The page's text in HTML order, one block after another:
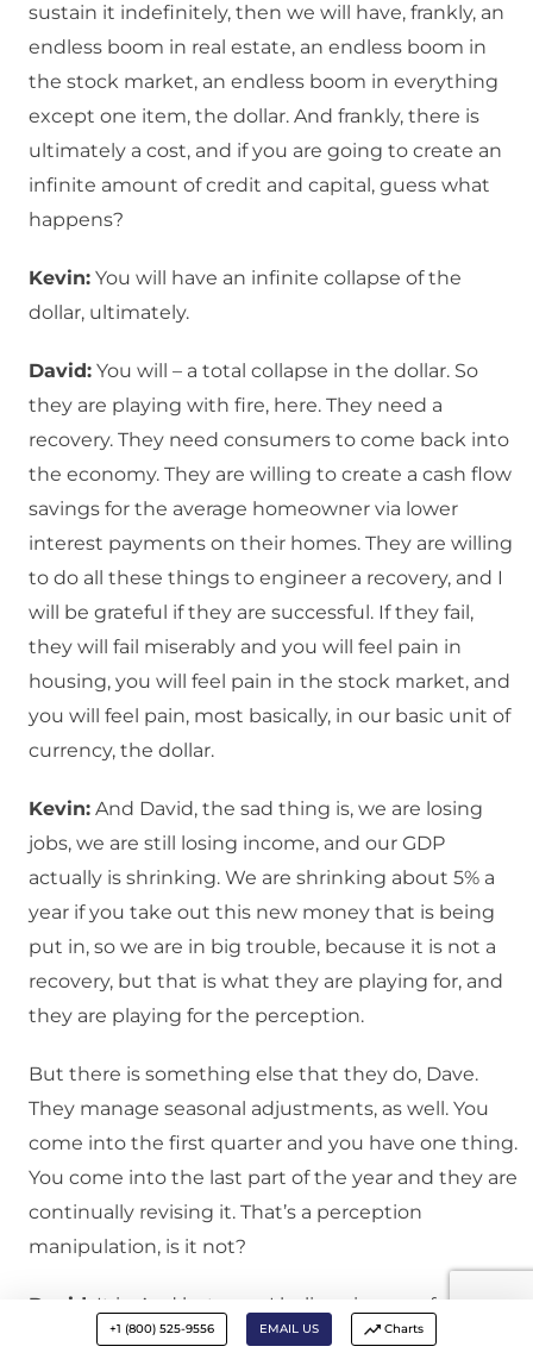
sustain it indefinitely, then we will have, frankly, an
endless boom in real estate, an endless boom in
the stock market, an endless boom in everything
except one item, the dollar. And frankly, there is
ultimately a cost, and if you are going to create an
infinite amount of credit and capital, guess what
happens?
Kevin: You will have an infinite collapse of the
dollar, ultimately.
David: You will – a total collapse in the dollar. So
they are playing with fire, here. They need a
recovery. They need consumers to come back into
the economy. They are willing to create a cash flow
savings for the average homeowner via lower
interest payments on their homes. They are willing
to do all these things to engineer a recovery, and I
will be grateful if they are successful. If they fail,
they will fail miserably and you will feel pain in
housing, you will feel pain in the stock market, and
you will feel pain, most basically, in our basic unit of
currency, the dollar.
Kevin: And David, the sad thing is, we are losing
jobs, we are still losing income, and our GDP
actually is shrinking. We are shrinking about 5% a
year if you take out this new money that is being
put in, so we are in big trouble, because it is not a
recovery, but that is what they are playing for, and
they are playing for the perception.
But there is something else that they do, Dave.
They manage seasonal adjustments, as well. You
come into the first quarter and you have one thing.
You come into the last part of the year and they are
continually revising it. That’s a perception
manipulation, is it not?
David: It is. And last year, I believe in one of our
commentaries in the middle of the summer, we
+1 (800) 525-9556 EMAIL US Charts